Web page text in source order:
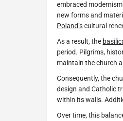
embraced
new forms and
Poland’scultural
As a result, the
period. Pilgrims,
maintain the church
Consequently, the
design and Catholic
within its walls.
Over time, this